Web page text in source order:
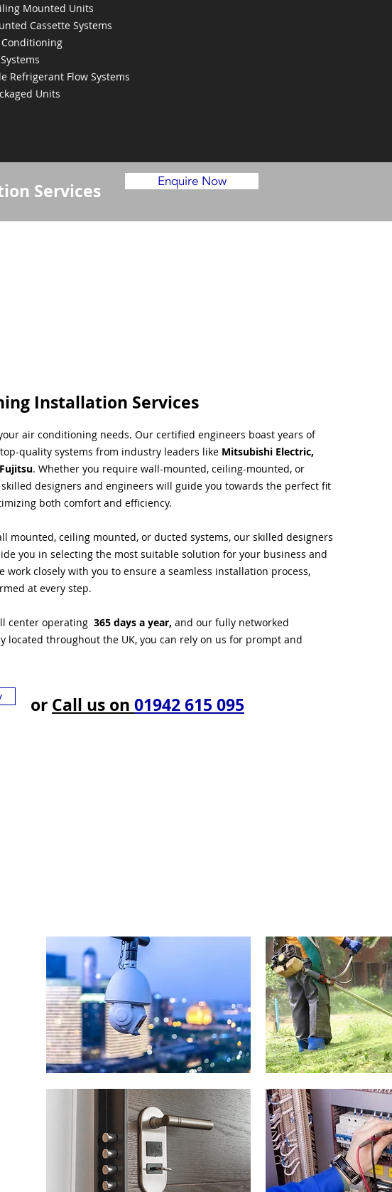
Mounted Units
Cassette Systems
Refrigerant Flow Systems
Units
Services Enquire Now
Installation Services
air conditioning needs. Our certified engineers boast years of
quality systems from industry leaders like Mitsubishi Electric,
. Whether you require wall-mounted, ceiling-mounted, or
designers and engineers will guide you towards the perfect fit
both comfort and efficiency.
mounted, ceiling mounted, or ducted systems, our skilled designers
you in selecting the most suitable solution for your business and
work closely with you to ensure a seamless installation process,
at every step.
center operating 365 days a year, and our fully networked
located throughout the UK, you can rely on us for prompt and
or Call us on 01942 615 095